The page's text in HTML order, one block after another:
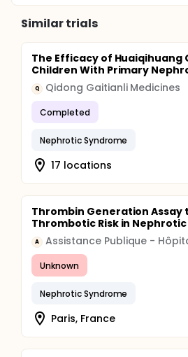
Similar trials
The Efficacy of Huaiqihuang
Children With Primary
Q Qidong Gaitianli Medicines
Completed
Nephrotic Syndrome
17 locations
Thrombin Generation Assay
Thrombotic Risk in
A Assistance Publique -
Unknown
Nephrotic Syndrome
Paris, France